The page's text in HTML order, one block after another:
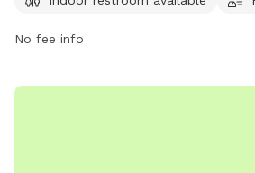
restroom. Female dogs in heat and
their website at
No fee info